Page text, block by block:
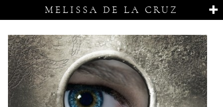
MELISSA DE LA CRUZ